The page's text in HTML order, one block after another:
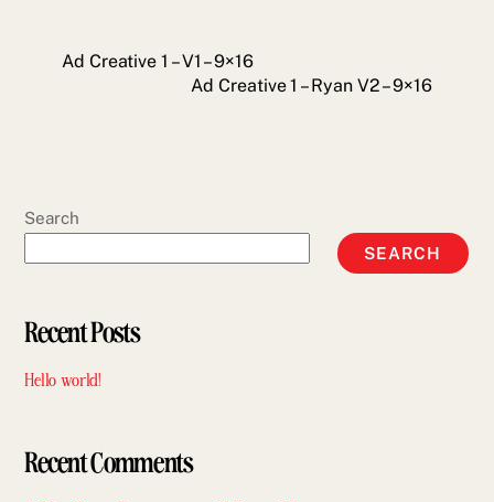
Ad Creative 1 – V1 – 9×16
Ad Creative 1 – Ryan V2 – 9×16
Search
SEARCH
Recent Posts
Hello world!
Recent Comments